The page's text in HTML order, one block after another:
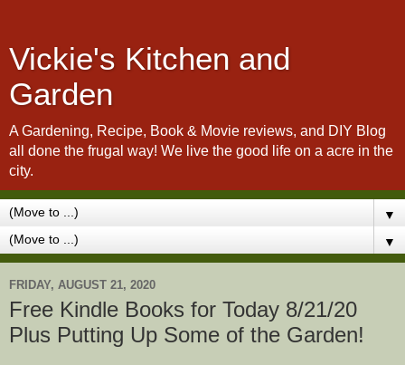
Vickie's Kitchen and
Garden
A Gardening, Recipe, Book & Movie reviews, and DIY Blog
all done the frugal way! We live the good life on a acre in the
city.
▼
▼
FRIDAY, AUGUST 21, 2020
Free Kindle Books for Today 8/21/20
Plus Putting Up Some of the Garden!